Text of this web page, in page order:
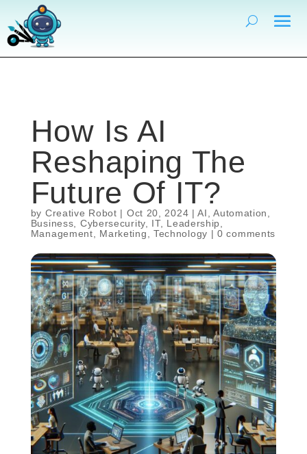
How Is AI
Reshaping The
Future Of IT?
by Creative Robot | Oct 20, 2024 |AI ,Automation
Business
Cybersecurity, IT, Leadership
Management
Marketing Technology |0 comments